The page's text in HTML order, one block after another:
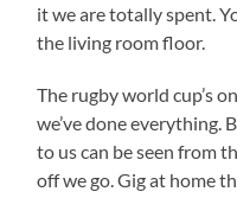
it we are totally spent.
the living room floor.
The rugby world cup’s
we’ve done everything.
to us can be seen from
off we go. Gig at home